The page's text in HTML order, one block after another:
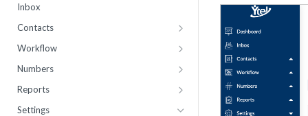
Inbox
Contacts
Contact Import Status
Attributes
Workflow
Conference
RCS Templates
Message Templates
Numbers
Purchase
Manage
Reports
Usage
Settings